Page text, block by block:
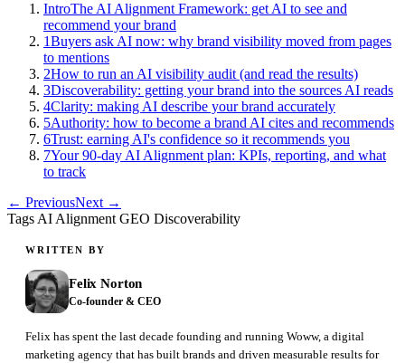
IntroThe AI Alignment Framework: get AI to see and
recommend your brand
1Buyers ask AI now: why brand visibility moved from pages
to mentions
2How to run an AI visibility audit (and read the results)
3Discoverability: getting your brand into the sources AI reads
4Clarity: making AI describe your brand accurately
5Authority: how to become a brand AI cites and recommends
6Trust: earning AI's confidence so it recommends you
7Your 90-day AI Alignment plan: KPIs, reporting, and what
to track
← PreviousNext →
TagsAI AlignmentGEO Discoverability
WRITTEN BY
Felix Norton
Co-founder & CEO
Felix has spent the last decade founding and running Woww, a digital
marketing agency that has built brands and driven measurable results for